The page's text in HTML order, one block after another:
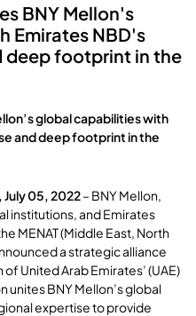
BNY Mellon's
Emirates NBD's
deep footprint in the
global capabilities with
and deep footprint in the
July 05, 2022– BNY Mellon,
institutions, and Emirates
MENAT (Middle East, North
a strategic alliance
United Arab Emirates’ (UAE)
unites BNY Mellon’s global
expertise to provide